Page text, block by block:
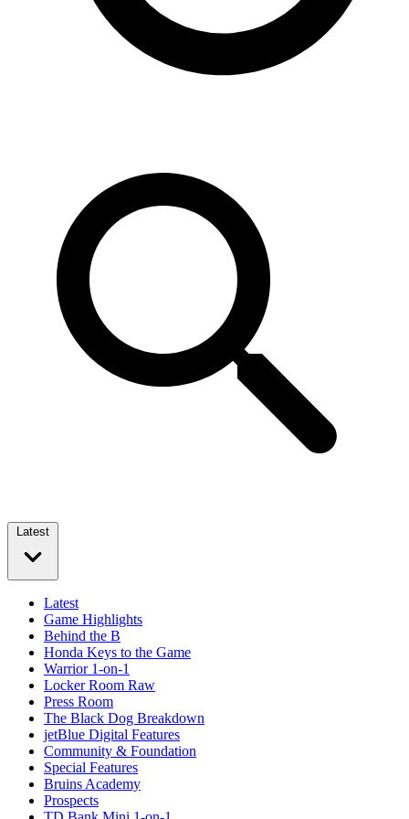
Latest
Latest
Game Highlights
Behind the B
Honda Keys to the Game
Warrior 1-on-1
Locker Room Raw
Press Room
The Black Dog Breakdown
jetBlue Digital Features
Community & Foundation
Special Features
Bruins Academy
Prospects